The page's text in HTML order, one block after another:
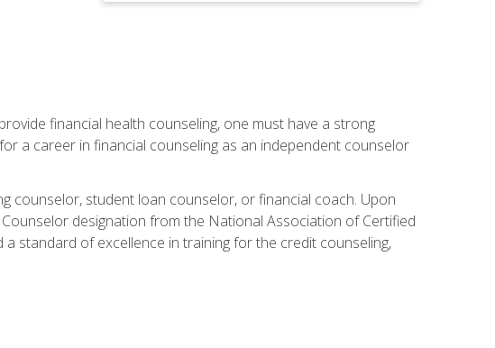
financial health counseling, one must have a strong
a career in financial counseling as an independent counselor
counselor, student loan counselor, or financial coach. Upon
designation from the National Association of Certified
standard of excellence in training for the credit counseling,